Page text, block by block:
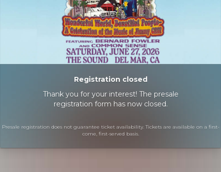
Registration closed
Thank you for your interest! The presale
registration form has now closed.
Presale registration does not guarantee ticket availability. Tickets are available on a first-
come, first-served basis.